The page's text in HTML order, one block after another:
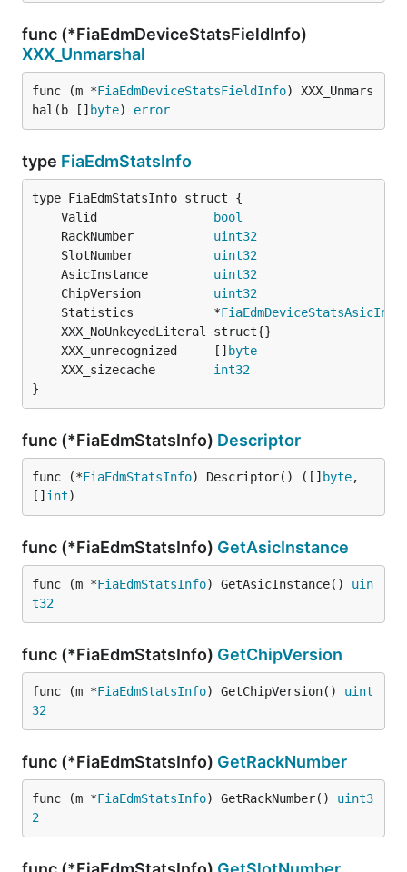
func (*FiaEdmDeviceStatsFieldInfo)
XXX_Unmarshal
func (m *FiaEdmDeviceStatsFieldInfo) XXX_Unmars
hal(b [] byte) error
type FiaEdmStatsInfo
	Valid
bool
	RackNumber
uint32
	SlotNumber
uint32
	AsicInstance
uint32
	ChipVersion
uint32
	Statistics           *
FiaEdmDeviceStatsAsicInfo
	XXX_unrecognized     []
byte
	XXX_sizecache
int32
}
func (*FiaEdmStatsInfo) Descriptor
func (*FiaEdmStatsInfo) Descriptor() ([] byte,
[] int)
func (*FiaEdmStatsInfo) GetAsicInstance
func (m *FiaEdmStatsInfo) GetAsicInstance() uin
t32
func (*FiaEdmStatsInfo) GetChipVersion
func (m *FiaEdmStatsInfo) GetChipVersion() uint
32
func (*FiaEdmStatsInfo) GetRackNumber
func (m *FiaEdmStatsInfo) GetRackNumber() uint3
2